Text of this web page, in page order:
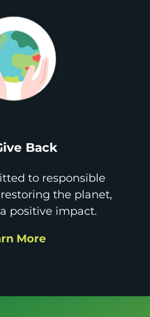
Back
to responsible
the planet,
positive impact.
More